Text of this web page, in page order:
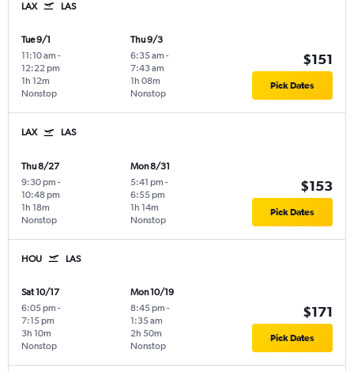
LAX LAS
Tue 9/1
11:10 am -
12:22 pm
Nonstop
1h 12m
Thu 9/3
6:35 am -
7:43 am
Nonstop
1h 08m
$151
Pick Dates
LAX LAS
Thu 8/27
9:30 pm -
10:48 pm
Nonstop
1h 18m
Mon 8/31
5:41 pm -
6:55 pm
Nonstop
1h 14m
$153
Pick Dates
HOU LAS
Sat 10/17
6:05 pm -
7:15 pm
Nonstop
3h 10m
Mon 10/19
8:45 pm -
1:35 am
Nonstop
2h 50m
$171
Pick Dates